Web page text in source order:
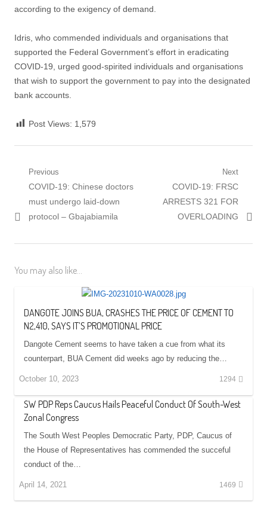
according to the exigency of demand.
Idris, who commended individuals and organisations that
supported the Federal Government’s effort in eradicating
COVID-19, urged good-spirited individuals and organisations
that wish to support the government to pay into the designated
bank accounts.
Post Views: 1,579
Post
navigation
Previous
Previous
post:
COVID-19: Chinese doctors
must undergo laid-down
protocol – Gbajabiamila
Next
Next
post:
COVID-19: FRSC
ARRESTS 321 FOR
OVERLOADING
You may also like...
DANGOTE JOINS BUA, CRASHES THE PRICE OF CEMENT TO
N2,410, SAYS IT’S PROMOTIONAL PRICE
Dangote Cement seems to have taken a cue from what its
counterpart, BUA Cement did weeks ago by reducing the…
October 10, 2023 1294
SW PDP Reps Caucus Hails Peaceful Conduct Of South-West
Zonal Congress
The South West Peoples Democratic Party, PDP, Caucus of
the House of Representatives has commended the succeful
conduct of the…
April 14, 2021 1469